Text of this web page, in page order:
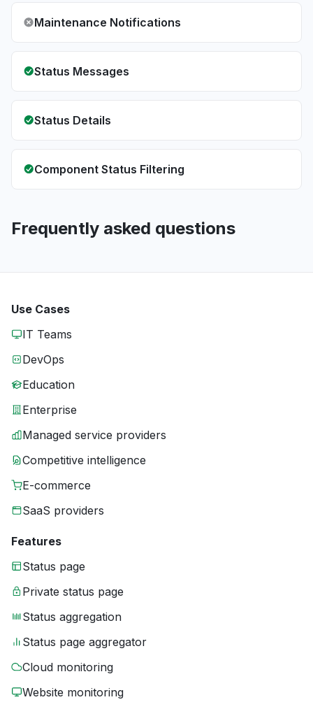
Maintenance Notifications
Status Messages
Status Details
Component Status Filtering
Frequently asked questions
Use Cases
IT Teams
DevOps
Education
Enterprise
Managed service providers
Competitive intelligence
E-commerce
SaaS providers
Features
Status page
Private status page
Status aggregation
Status page aggregator
Cloud monitoring
Website monitoring